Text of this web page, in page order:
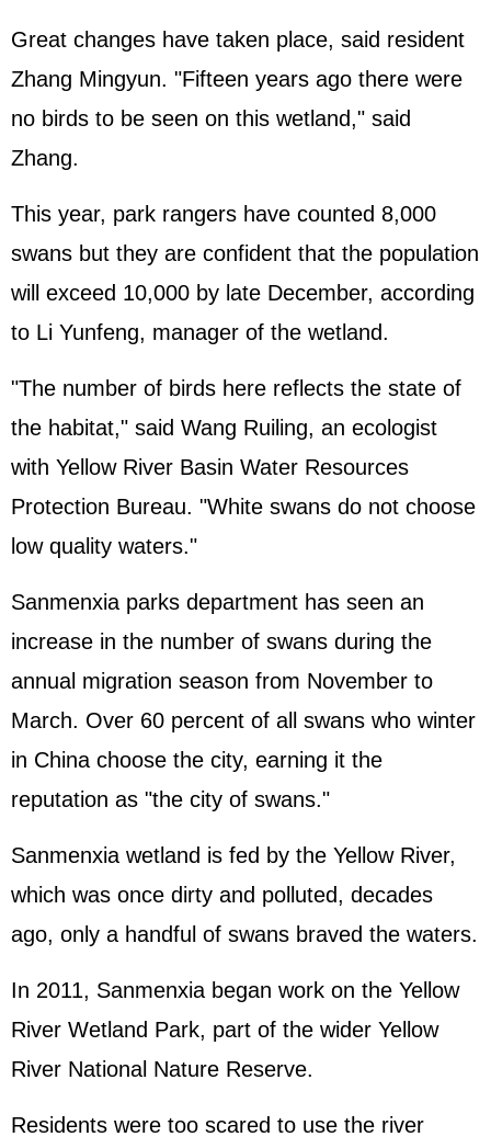
Great changes have taken place, said resident
Zhang Mingyun. "Fifteen years ago there were
no birds to be seen on this wetland," said
Zhang.
This year, park rangers have counted 8,000
swans but they are confident that the population
will exceed 10,000 by late December, according
to Li Yunfeng, manager of the wetland.
"The number of birds here reflects the state of
the habitat," said Wang Ruiling, an ecologist
with Yellow River Basin Water Resources
Protection Bureau. "White swans do not choose
low quality waters."
Sanmenxia parks department has seen an
increase in the number of swans during the
annual migration season from November to
March. Over 60 percent of all swans who winter
in China choose the city, earning it the
reputation as "the city of swans."
Sanmenxia wetland is fed by the Yellow River,
which was once dirty and polluted, decades
ago, only a handful of swans braved the waters.
In 2011, Sanmenxia began work on the Yellow
River Wetland Park, part of the wider Yellow
River National Nature Reserve.
Residents were too scared to use the river